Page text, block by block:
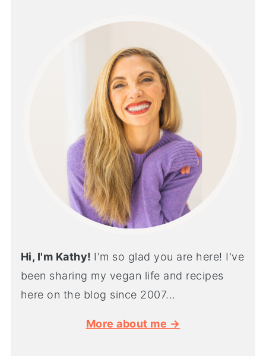
Hi, I'm Kathy! I'm so glad you are here! I've
been sharing my vegan life and recipes
here on the blog since 2007...
More about me →